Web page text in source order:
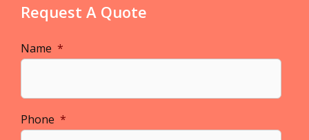
Request A Quote
Name *
Phone *